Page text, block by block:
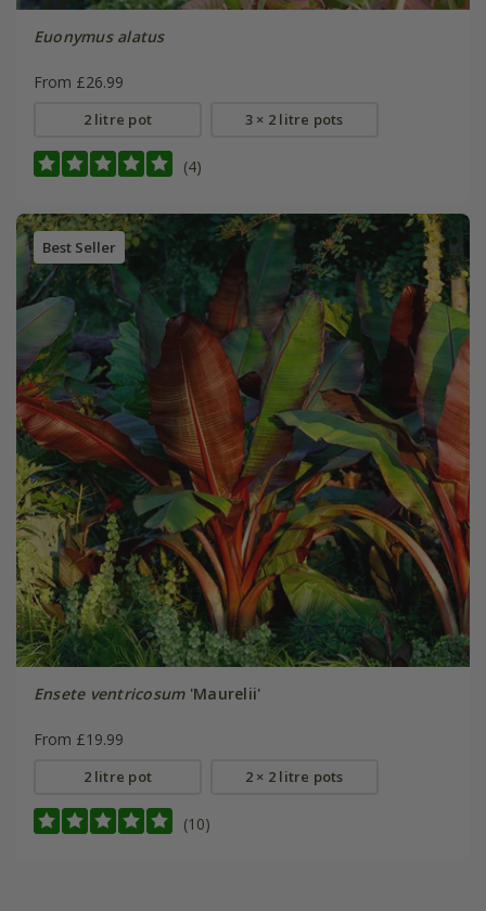
Euonymus alatus
From £26.99
2 litre pot 3 × 2 litre pots
(4)
Best Seller
Ensete ventricosum'Maurelii'
From £19.99
2 litre pot 2 × 2 litre pots
(10)